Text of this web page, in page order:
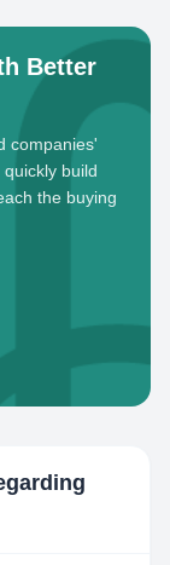
Better
companies'
build
the buying